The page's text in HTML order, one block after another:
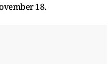
18.